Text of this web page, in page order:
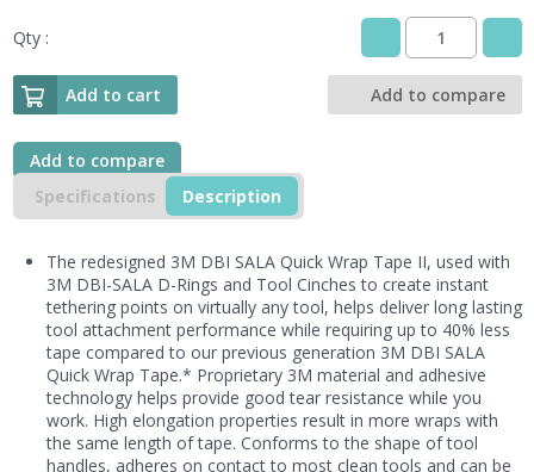
Qty :
3M
DBI
SALA
1500168
108"
(2.54
cm
x
2.74
m)
Blue
quantity
Add to cart Add to compare
Add to compare
Specifications
Description
The redesigned 3M DBI SALA Quick Wrap Tape II, used with
3M DBI-SALA D-Rings and Tool Cinches to create instant
tethering points on virtually any tool, helps deliver long lasting
tool attachment performance while requiring up to 40% less
tape compared to our previous generation 3M DBI SALA
Quick Wrap Tape.* Proprietary 3M material and adhesive
technology helps provide good tear resistance while you
work. High elongation properties result in more wraps with
the same length of tape. Conforms to the shape of tool
handles, adheres on contact to most clean tools and can be